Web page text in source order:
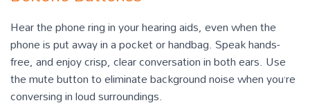
Hear the phone ring in your hearing aids, even when the
phone is put away in a pocket or handbag. Speak hands-
free, and enjoy crisp, clear conversation in both ears. Use
the mute button to eliminate background noise when you’re
conversing in loud surroundings.